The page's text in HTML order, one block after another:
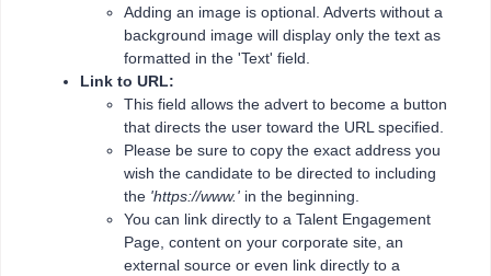
Adding an image is optional. Adverts without a
background image will display only the text as
formatted in the 'Text' field.
Link to URL:
This field allows the advert to become a button
that directs the user toward the URL specified.
Please be sure to copy the exact address you
wish the candidate to be directed to including
the 'https://www.' in the beginning.
You can link directly to a Talent Engagement
Page, content on your corporate site, an
external source or even link directly to a